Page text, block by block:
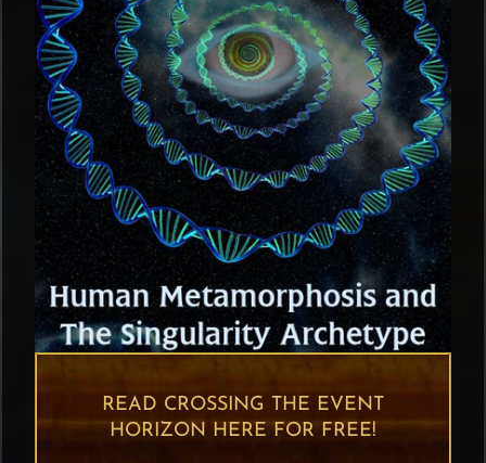
READ CROSSING THE EVENT
HORIZON HERE FOR FREE!